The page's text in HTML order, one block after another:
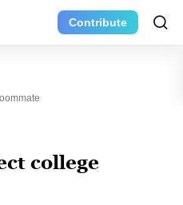
Contribute
college